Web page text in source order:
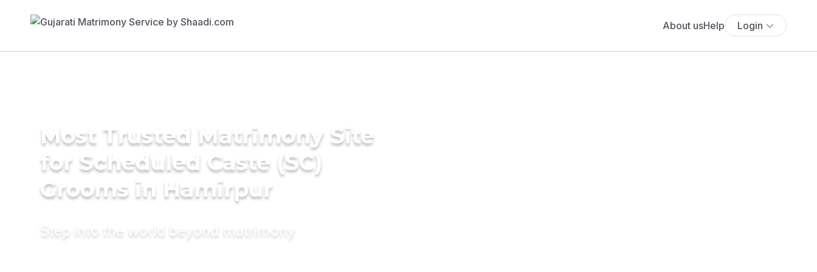
About usHelp Login
Most Trusted Matrimony Site
for Scheduled Caste (SC)
Grooms in Hamirpur
Step into the world beyond matrimony